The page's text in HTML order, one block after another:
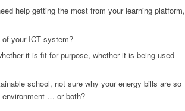
help getting the most from your learning platform,
your ICT system?
it is fit for purpose, whether it is being used
school, not sure why your energy bills are so
environment … or both?